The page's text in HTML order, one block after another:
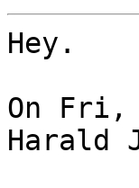
Hey.
On Fri,
Harald